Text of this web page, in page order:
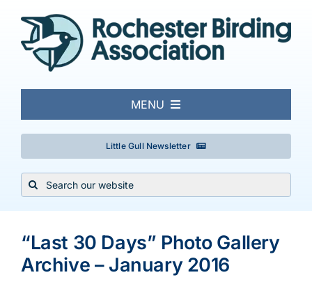
content
Little Gull Newsletter
MENU
About
Local Birding
Events & Trips
Conservation
Search
for:
“Last 30 Days” Photo Gallery
Archive – January 2016